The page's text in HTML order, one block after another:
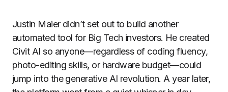
Justin Maier didn’t set out to build another
automated tool for Big Tech investors. He created
Civit AI so anyone—regardless of coding fluency,
photo-editing skills, or hardware budget—could
jump into the generative AI revolution. A year later,